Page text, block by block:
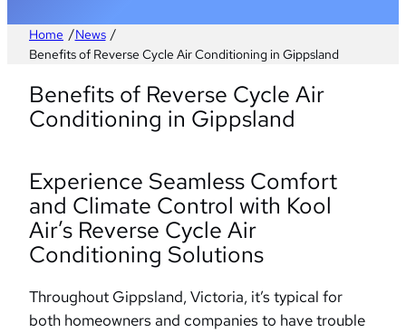
Home /News /
Benefits of Reverse Cycle Air Conditioning in Gippsland
Benefits of Reverse Cycle Air
Conditioning in Gippsland
Experience Seamless Comfort
and Climate Control with Kool
Air’s Reverse Cycle Air
Conditioning Solutions
Throughout Gippsland, Victoria, it’s typical for
both homeowners and companies to have trouble